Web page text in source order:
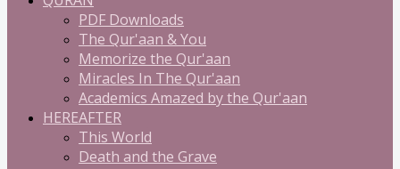
PDF Downloads
The Qur'aan & You
Memorize the Qur'aan
Miracles In The Qur'aan
Academics Amazed by the Qur'aan
HEREAFTER
This World
Death and the Grave